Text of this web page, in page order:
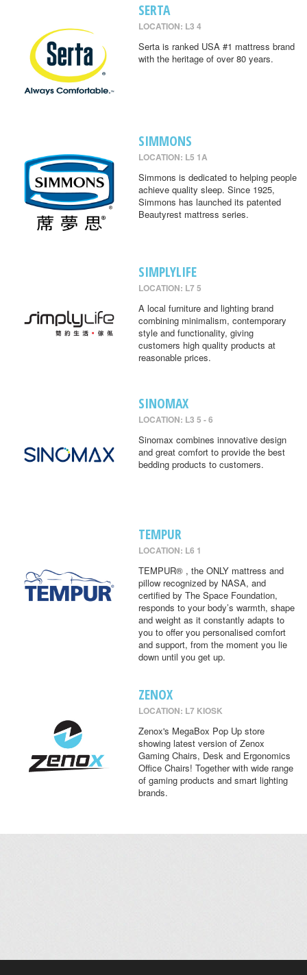
SERTA
LOCATION: L3 4
Serta is ranked USA #1 mattress brand
with the heritage of over 80 years.
SIMMONS
LOCATION: L5 1A
Simmons is dedicated to helping people
achieve quality sleep. Since 1925,
Simmons has launched its patented
Beautyrest mattress series.
SIMPLYLIFE
LOCATION: L7 5
A local furniture and lighting brand
combining minimalism, contemporary
style and functionality, giving
customers high quality products at
reasonable prices.
SINOMAX
LOCATION: L3 5 - 6
Sinomax combines innovative design
and great comfort to provide the best
bedding products to customers.
TEMPUR
LOCATION: L6 1
TEMPUR® , the ONLY mattress and
pillow recognized by NASA, and
certified by The Space Foundation,
responds to your body’s warmth, shape
and weight as it constantly adapts to
you to offer you personalised comfort
and support, from the moment you lie
down until you get up.
ZENOX
LOCATION: L7 KIOSK
Zenox's MegaBox Pop Up store
showing latest version of Zenox
Gaming Chairs, Desk and Ergonomics
Office Chairs! Together with wide range
of gaming products and smart lighting
brands.